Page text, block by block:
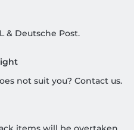
& Deutsche Post.
not suit you? Contact us.